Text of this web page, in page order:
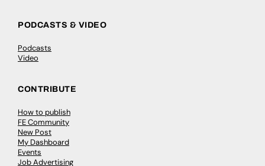
PODCASTS & VIDEO
Podcasts
Video
CONTRIBUTE
How to publish
FE Community
New Post
My Dashboard
Events
Job Advertising